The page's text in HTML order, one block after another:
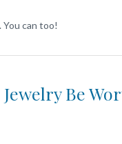
can too!
Be